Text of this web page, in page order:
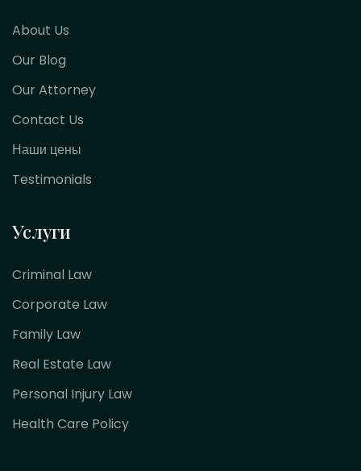
About Us
Our Blog
Our Attorney
Contact Us
Наши цены
Testimonials
Услуги
Criminal Law
Corporate Law
Family Law
Real Estate Law
Personal Injury Law
Health Care Policy